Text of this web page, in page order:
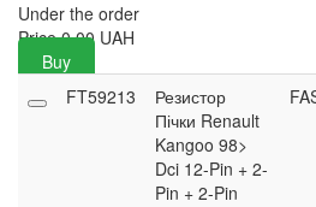
Under the order
Price 0.00 UAH
Buy
FT59213
Резистор
Пічки Renault
Kangoo 98>
Dci 12-Pin + 2-
Pin + 2-Pin